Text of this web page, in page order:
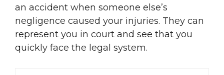
an accident when someone else’s
negligence caused your injuries. They can
represent you in court and see that you
quickly face the legal system.